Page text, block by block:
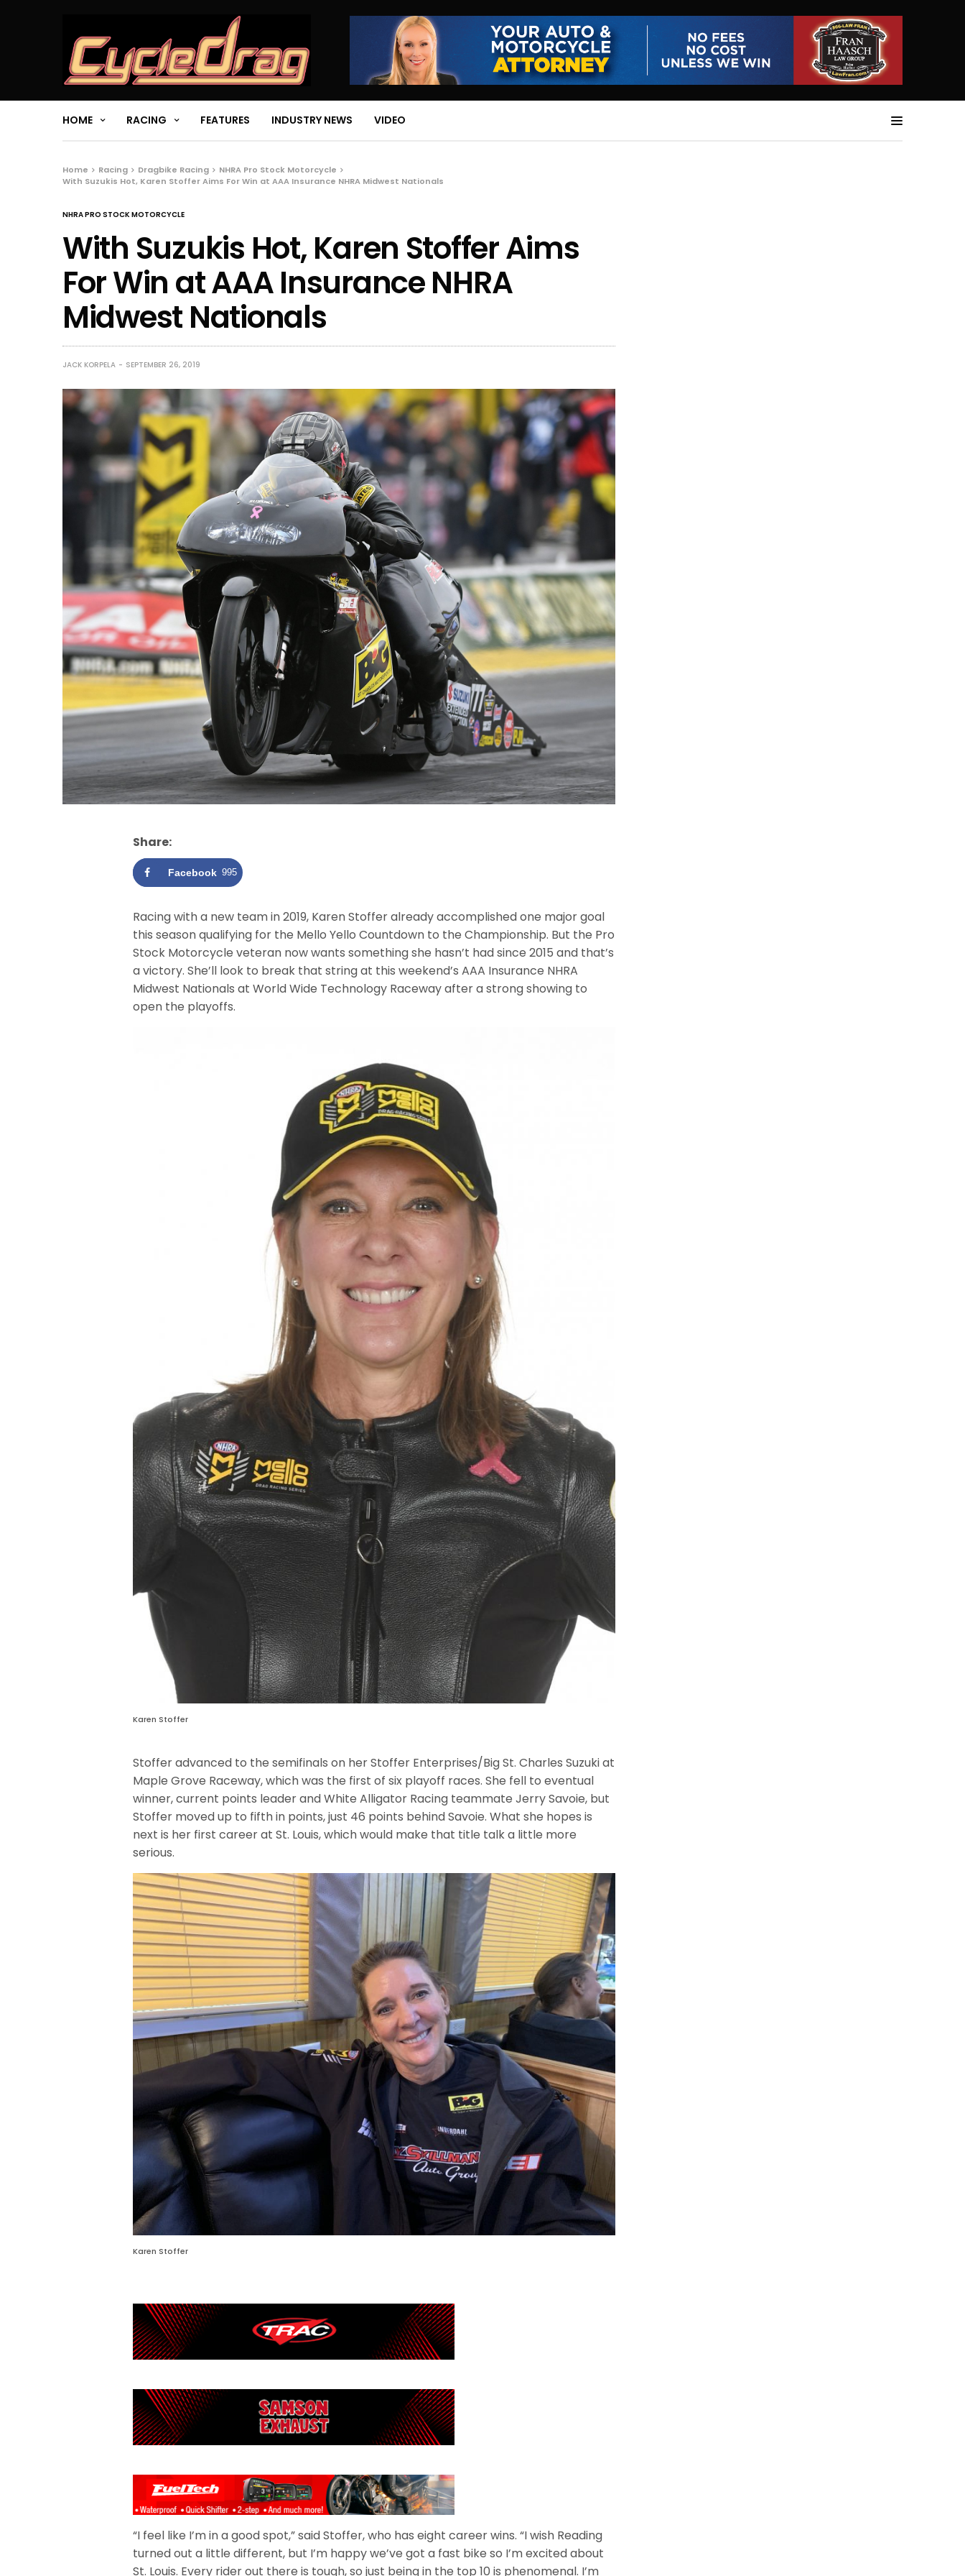
HOME RACING FEATURES INDUSTRY NEWS VIDEO
Home Racing Dragbike Racing
NHRA Pro Stock Motorcycle
With Suzukis Hot, Karen Stoffer Aims For Win at AAA Insurance NHRA Midwest Nationals
NHRA PRO STOCK MOTORCYCLE
With Suzukis Hot, Karen Stoffer Aims
For Win at AAA Insurance NHRA
Midwest Nationals
JACK KORPELA SEPTEMBER 26, 2019
Share:
Facebook 995
Racing with a new team in 2019, Karen Stoffer already accomplished one major goal
this season qualifying for the Mello Yello Countdown to the Championship. But the Pro
Stock Motorcycle veteran now wants something she hasn’t had since 2015 and that’s
a victory. She’ll look to break that string at this weekend’s AAA Insurance NHRA
Midwest Nationals at World Wide Technology Raceway after a strong showing to
open the playoffs.
Karen Stoffer
Stoffer advanced to the semifinals on her Stoffer Enterprises/Big St. Charles Suzuki at
Maple Grove Raceway, which was the first of six playoff races. She fell to eventual
winner, current points leader and White Alligator Racing teammate Jerry Savoie, but
Stoffer moved up to fifth in points, just 46 points behind Savoie. What she hopes is
next is her first career at St. Louis, which would make that title talk a little more
serious.
Karen Stoffer
“I feel like I’m in a good spot,” said Stoffer, who has eight career wins. “I wish Reading
turned out a little different, but I’m happy we’ve got a fast bike so I’m excited about
St. Louis. Every rider out there is tough, so just being in the top 10 is phenomenal. I’m